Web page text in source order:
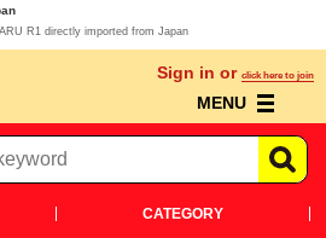
R1 directly imported from Japan
Sign in or click here to join
MENU
CATEGORY